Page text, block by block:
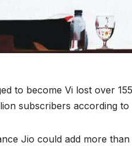
to become Vi lost over
subscribers according to
Jio could add more